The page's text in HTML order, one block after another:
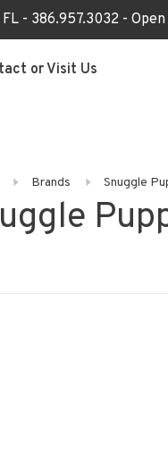
FL - 386.957.3032 -
or Visit Us
Brands Snuggle